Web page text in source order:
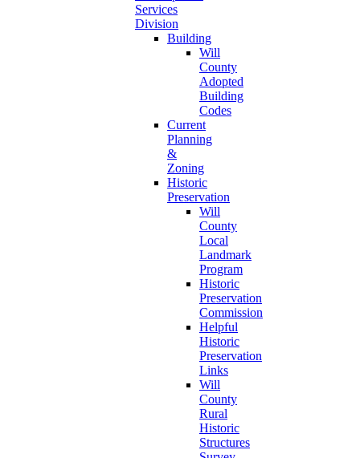
Services
Division
Building
Will
County
Adopted
Building
Codes
Current
Planning
&
Zoning
Historic
Preservation
Will
County
Local
Landmark
Program
Historic
Preservation
Commission
Helpful
Historic
Preservation
Links
Will
County
Rural
Historic
Structures